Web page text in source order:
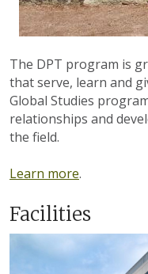
The DPT program is
that serve, learn and
Global Studies
relationships and
the field.
Learn more.
Facilities